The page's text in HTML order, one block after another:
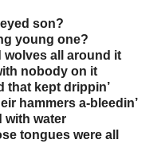
son?
young one?
wolves all around it
nobody on it
that kept drippin’
hammers a-bleedin’
with water
tongues were all